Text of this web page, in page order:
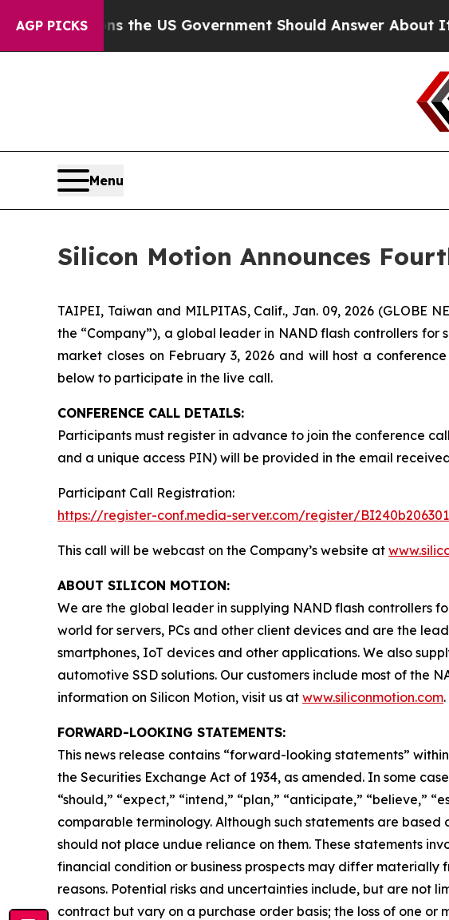
AGP PICKSthe US Government Should Answer About Its
Menu
Silicon Motion Announces
TAIPEI, Taiwan and MILPITAS, Calif., Jan. 09, 2026 (GLOBE
the “Company”), a global leader in NAND flash controllers
market closes on February 3, 2026 and will host a
below to participate in the live call.
CONFERENCE CALL DETAILS:
Participants must register in advance to join the conference
and a unique access PIN) will be provided in the email
Participant Call Registration:
https://register-conf.media-server.com/register/
This call will be webcast on the Company’s website at
ABOUT SILICON MOTION:
We are the global leader in supplying NAND flash controllers
world for servers, PCs and other client devices and are the
smartphones, IoT devices and other applications. We also
automotive SSD solutions. Our customers include most of the
information on Silicon Motion, visit us at www.siliconmotion.com.
FORWARD-LOOKING STATEMENTS:
This news release contains “forward-looking statements”
the Securities Exchange Act of 1934, as amended. In some
“should,” “expect,” “intend,” “plan,” “anticipate,” “believe,”
comparable terminology. Although such statements are
should not place undue reliance on them. These statements
financial condition or business prospects may differ
reasons. Potential risks and uncertainties include, but are not
contract but vary on a purchase order basis; the loss of one